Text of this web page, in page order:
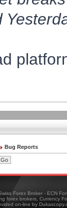
Bug Reports
Forex Broker - ECN
forex brokers, Currency
on-line by